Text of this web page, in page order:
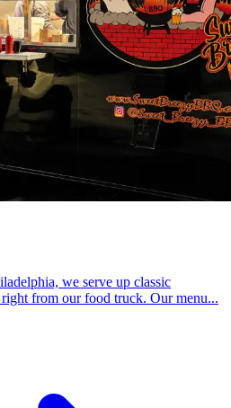
we serve up classic
from our food truck. Our menu...